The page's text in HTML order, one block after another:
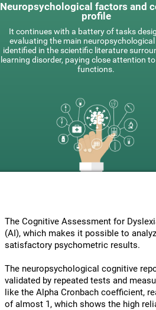
Neuropsychological factors and
profile
It continues with a battery of tasks
evaluating the main
identified in the scientific literature
learning disorder, paying close attention
functions.
The Cognitive Assessment for
(AI), which makes it possible to
satisfactory psychometric results.
The neuropsychological cognitive
validated by repeated tests and
like the Alpha Cronbach coefficient,
of almost 1, which shows the high